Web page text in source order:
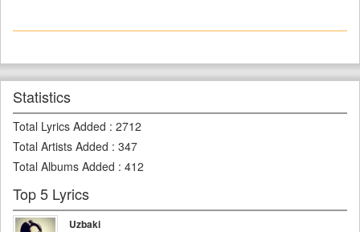
Statistics
Total Lyrics Added : 2712
Total Artists Added : 347
Total Albums Added : 412
Top 5 Lyrics
Uzbaki